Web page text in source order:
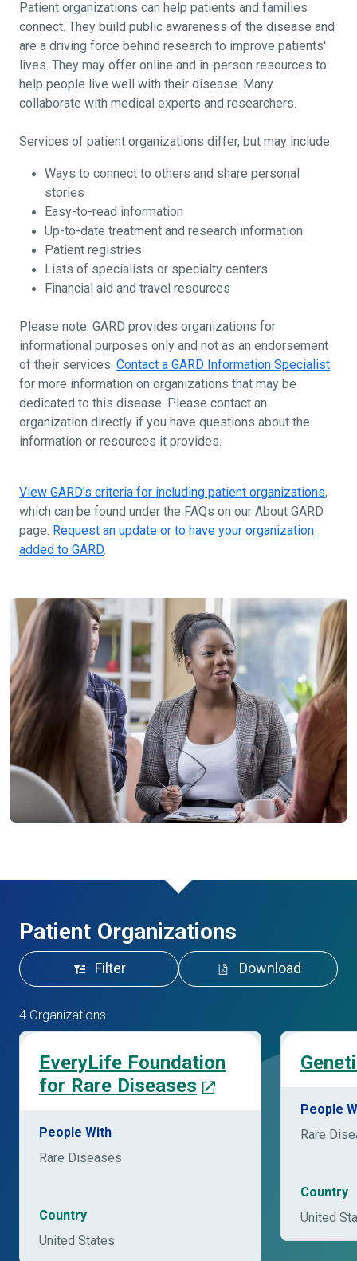
Patient organizations can help patients and families
connect. They build public awareness of the disease and
are a driving force behind research to improve patients'
lives. They may offer online and in-person resources to
help people live well with their disease. Many
collaborate with medical experts and researchers.
Services of patient organizations differ, but may include:
Ways to connect to others and share personal
stories
Easy-to-read information
Up-to-date treatment and research information
Patient registries
Lists of specialists or specialty centers
Financial aid and travel resources
Please note: GARD provides organizations for
informational purposes only and not as an endorsement
of their services. Contact a GARD Information Specialist
for more information on organizations that may be
dedicated to this disease. Please contact an
organization directly if you have questions about the
information or resources it provides.
View GARD's criteria for including patient organizations,
which can be found under the FAQs on our About GARD
page. Request an update or to have your organization
added to GARD.
Patient Organizations
Filter Download
4 Organizations
EveryLife Foundation
for Rare Diseases
People With
Rare Diseases
Country
United States
People
Rare
Country
United